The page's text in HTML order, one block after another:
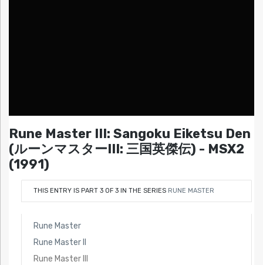
Rune Master III: Sangoku Eiketsu Den
(ルーンマスターIII: 三国英傑伝) - MSX2
(1991)
THIS ENTRY IS PART 3 OF 3 IN THE SERIES RUNE MASTER
Rune Master
Rune Master II
Rune Master III